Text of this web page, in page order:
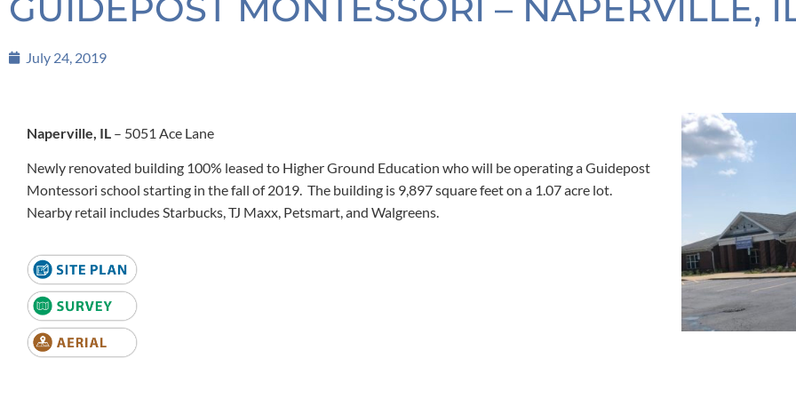
July 24, 2019
Naperville, IL – 5051 Ace Lane
Newly renovated building 100% leased to Higher Ground Education who will be operating a Guidepost
Montessori school starting in the fall of 2019. The building is 9,897 square feet on a 1.07 acre lot.
Nearby retail includes Starbucks, TJ Maxx, Petsmart, and Walgreens.